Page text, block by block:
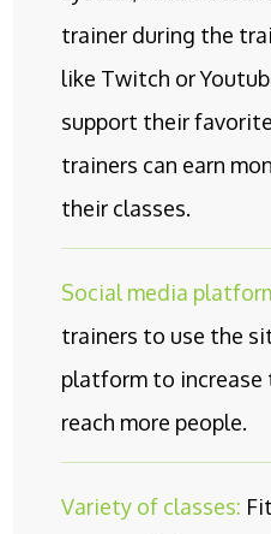
trainer during the
like Twitch or
support their
trainers can earn
their classes.
Social media
trainers to use the
platform to
reach more people.
Variety of classes: